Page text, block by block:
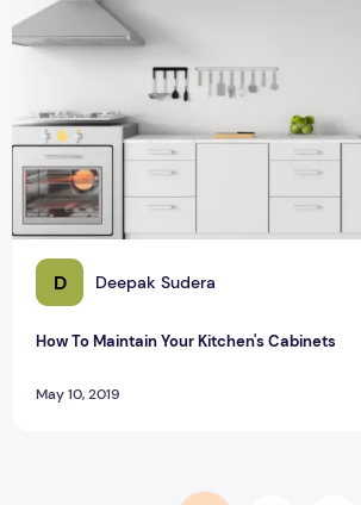
D Deepak Sudera
How To Maintain Your Kitchen's Cabinets
May 10, 2019